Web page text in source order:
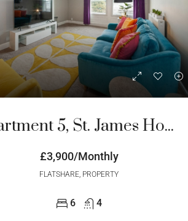
Apartment 5, St. James House, 3-4 Portland Terrace, Newcastle Upon Tyne
£3,900/Monthly
FLATSHARE, PROPERTY
6 4